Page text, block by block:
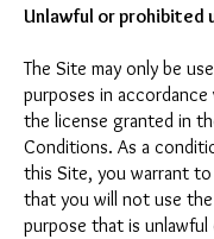
Unlawful or prohibited
The Site may only be
purposes in
the license granted in
Conditions. As a
this Site, you warrant to
that you will not use
purpose that is